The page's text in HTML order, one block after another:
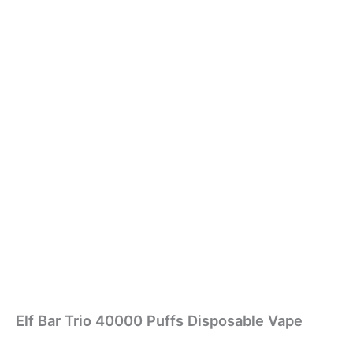
Elf Bar Trio 40000 Puffs Disposable Vape